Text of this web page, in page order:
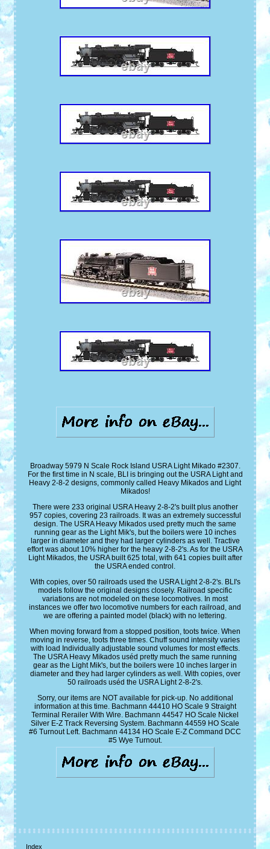
Broadway 5979 N Scale Rock Island USRA Light Mikado #2307.
For the first time in N scale, BLI is bringing out the USRA Light and
Heavy 2-8-2 designs, commonly called Heavy Mikados and Light
Mikados!
There were 233 original USRA Heavy 2-8-2's built plus another
957 copies, covering 23 railroads. It was an extremely successful
design. The USRA Heavy Mikados used pretty much the same
running gear as the Light Mik's, but the boilers were 10 inches
larger in diameter and they had larger cylinders as well. Tractive
effort was about 10% higher for the heavy 2-8-2's. As for the USRA
Light Mikados, the USRA built 625 total, with 641 copies built after
the USRA ended control.
With copies, over 50 railroads used the USRA Light 2-8-2's. BLI's
models follow the original designs closely. Railroad specific
variations are not modeled on these locomotives. In most
instances we offer two locomotive numbers for each railroad, and
we are offering a painted model (black) with no lettering.
When moving forward from a stopped position, toots twice. When
moving in reverse, toots three times. Chuff sound intensity varies
with load Individually adjustable sound volumes for most effects.
The USRA Heavy Mikados uséd pretty much the same running
gear as the Light Mik's, but the boilers were 10 inches larger in
diameter and they had larger cylinders as well. With copies, over
50 railroads uséd the USRA Light 2-8-2's.
Sorry, our items are NOT available for pick-up. No additional
information at this time. Bachmann 44410 HO Scale 9 Straight
Terminal Rerailer With Wire. Bachmann 44547 HO Scale Nickel
Silver E-Z Track Reversing System. Bachmann 44559 HO Scale
#6 Turnout Left. Bachmann 44134 HO Scale E-Z Command DCC
#5 Wye Turnout.
Index